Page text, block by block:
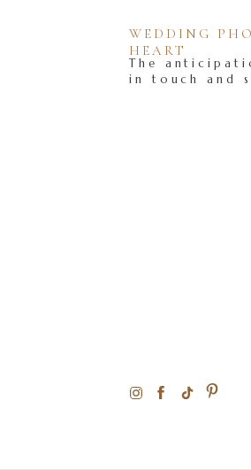
The
in touch and
WEDDING
HEART